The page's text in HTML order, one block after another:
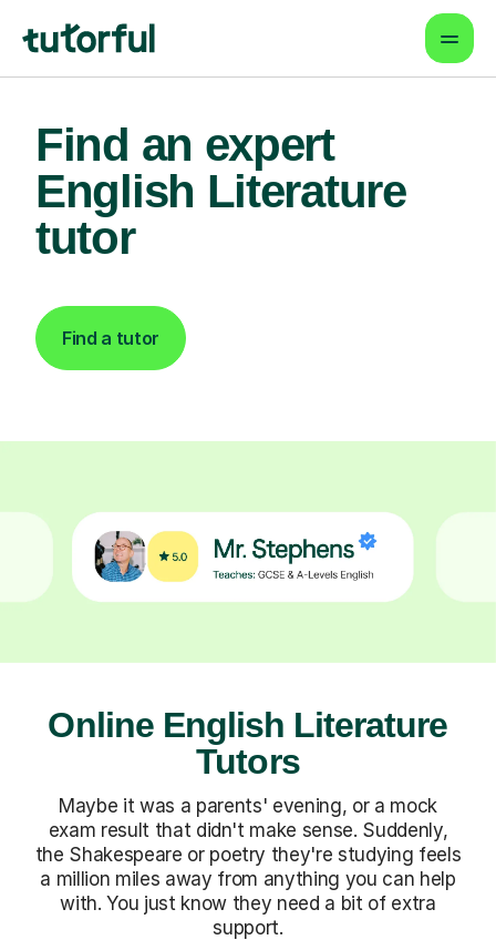
Find an expert
English Literature
tutor
Find a tutor
Online English Literature
Tutors
Maybe it was a parents' evening, or a mock
exam result that didn't make sense. Suddenly,
the Shakespeare or poetry they're studying feels
a million miles away from anything you can help
with. You just know they need a bit of extra
support.